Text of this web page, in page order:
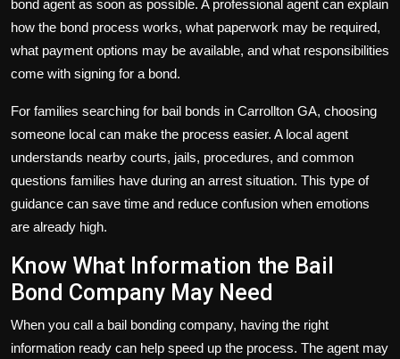
bond agent as soon as possible. A professional agent can explain
how the bond process works, what paperwork may be required,
what payment options may be available, and what responsibilities
come with signing for a bond.
For families searching for bail bonds in Carrollton GA, choosing
someone local can make the process easier. A local agent
understands nearby courts, jails, procedures, and common
questions families have during an arrest situation. This type of
guidance can save time and reduce confusion when emotions
are already high.
Know What Information the Bail
Bond Company May Need
When you call a bail bonding company, having the right
information ready can help speed up the process. The agent may